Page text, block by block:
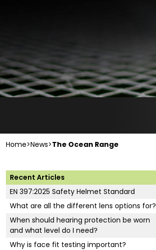
Home>News>The Ocean Range
Recent Articles
EN 397:2025 Safety Helmet Standard
What are all the different lens options for?
When should hearing protection be worn
and what level do I need?
Why is face fit testing important?